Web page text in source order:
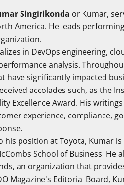
Singirikonda or Kumar,
America. He leads
in DevOps engineering,
analysis.
have significantly impacted
accolades such, as the
Excellence Award. His
experience, compliance,
his position at Toyota, Kumar
School of Business.
an organization that
Magazine's Editorial Board,